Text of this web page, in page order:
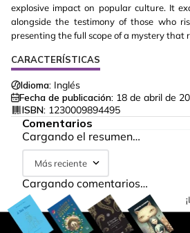
explosive impact on popular culture. It
alongside the testimony of those who
presenting the full scope of a mystery that
CARACTERÍSTICAS
Idioma: Inglés
Fecha de publicación: 18 de abril de
ISBN: 1230009894495
Comentarios
Cargando el resumen…
Más reciente
Cargando comentarios…